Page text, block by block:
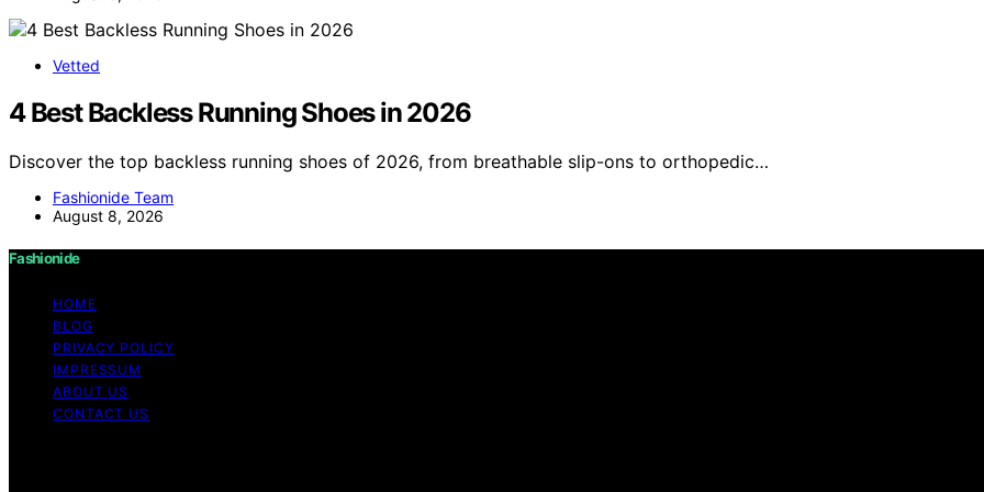
Vetted
4 Best Backless Running Shoes in 2026
Discover the top backless running shoes of 2026, from breathable slip-ons to orthopedic…
Fashionide Team
August 8, 2026
Fashionide
HOME
BLOG
PRIVACY POLICY
IMPRESSUM
ABOUT US
CONTACT US